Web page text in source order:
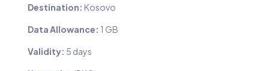
Destination: Kosovo
Data Allowance: 1 GB
Validity: 5 days